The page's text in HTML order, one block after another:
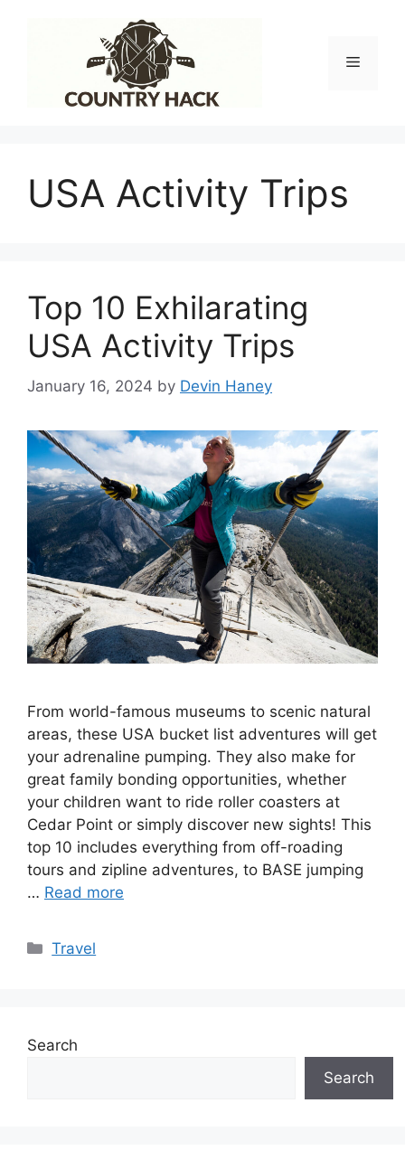
Menu
USA Activity Trips
Top 10 Exhilarating
USA Activity Trips
January 16, 2024 by Devin Haney
From world-famous museums to scenic natural
areas, these USA bucket list adventures will get
your adrenaline pumping. They also make for
great family bonding opportunities, whether
your children want to ride roller coasters at
Cedar Point or simply discover new sights! This
top 10 includes everything from off-roading
tours and zipline adventures, to BASE jumping
… Read more
Categories
Travel
Search
Search